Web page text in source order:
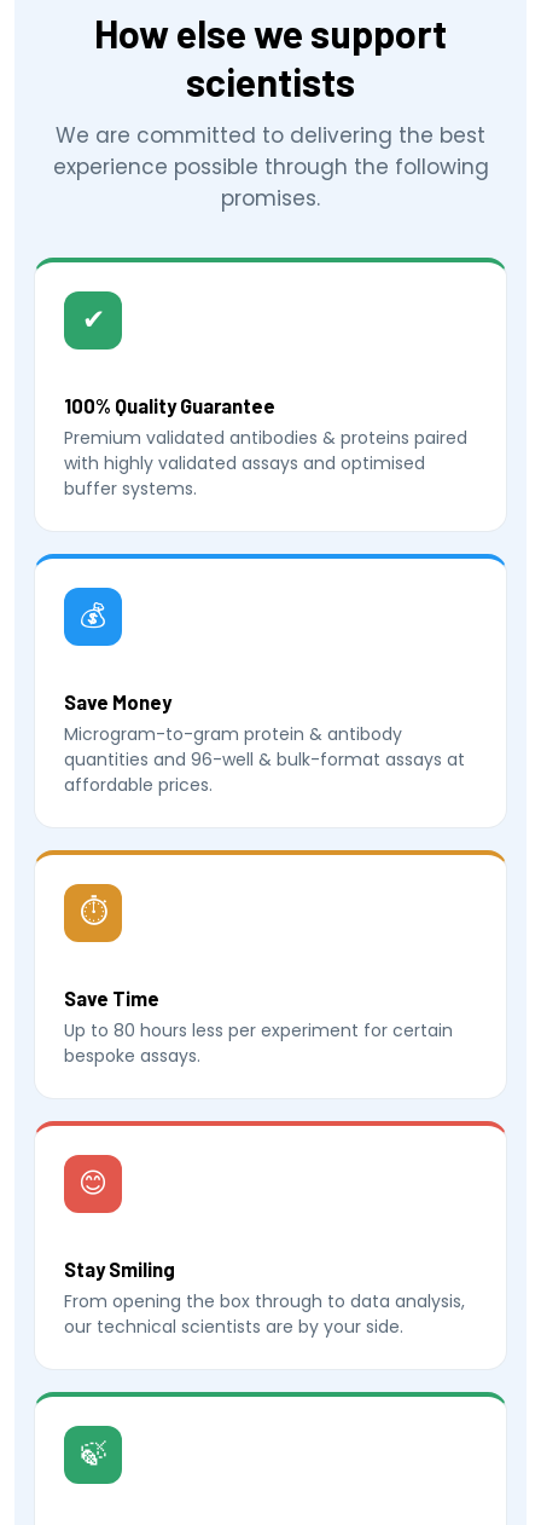
How else we support
scientists
We are committed to delivering the best
experience possible through the following
promises.
✔
100% Quality Guarantee
Premium validated antibodies & proteins paired
with highly validated assays and optimised
buffer systems.
💰
Save Money
Microgram-to-gram protein & antibody
quantities and 96-well & bulk-format assays at
affordable prices.
⏱
Save Time
Up to 80 hours less per experiment for certain
bespoke assays.
😊
Stay Smiling
From opening the box through to data analysis,
our technical scientists are by your side.
🍃